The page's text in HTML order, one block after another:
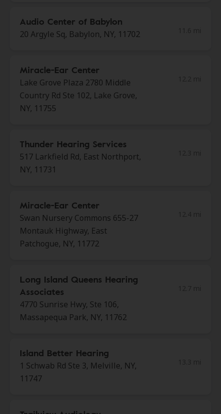
Audio Center of Babylon
20 Argyle Sq, Babylon, NY, 11702
Miracle-Ear Center
Lake Grove Plaza 2780 Middle
Country Rd Ste 102, Lake Grove,
NY, 11755
Thunder Hearing Services
517 Larkfield Rd, East Northport,
NY, 11731
Miracle-Ear Center
Swan Nursery Commons 655-27
Montauk Highway, East
Patchogue, NY, 11772
Long Island Queens Hearing
Associates
4770 Sunrise Hwy, Ste 106,
Massapequa Park, NY, 11762
Island Better Hearing
1 Schwab Rd Ste 3, Melville, NY,
11747